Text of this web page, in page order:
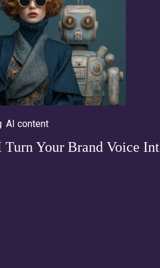
, AI content
Your Brand Voice